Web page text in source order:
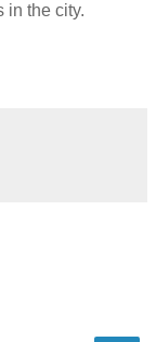
in the city.